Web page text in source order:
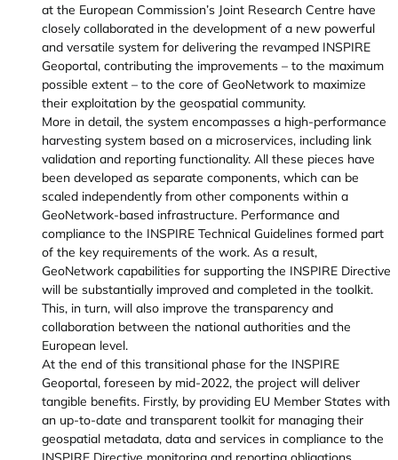
at the European Commission’s Joint Research Centre have
closely collaborated in the development of a new powerful
and versatile system for delivering the revamped INSPIRE
Geoportal, contributing the improvements – to the maximum
possible extent – to the core of GeoNetwork to maximize
their exploitation by the geospatial community.
More in detail, the system encompasses a high-performance
harvesting system based on a microservices, including link
validation and reporting functionality. All these pieces have
been developed as separate components, which can be
scaled independently from other components within a
GeoNetwork-based infrastructure. Performance and
compliance to the INSPIRE Technical Guidelines formed part
of the key requirements of the work. As a result,
GeoNetwork capabilities for supporting the INSPIRE Directive
will be substantially improved and completed in the toolkit.
This, in turn, will also improve the transparency and
collaboration between the national authorities and the
European level.
At the end of this transitional phase for the INSPIRE
Geoportal, foreseen by mid-2022, the project will deliver
tangible benefits. Firstly, by providing EU Member States with
an up-to-date and transparent toolkit for managing their
geospatial metadata, data and services in compliance to the